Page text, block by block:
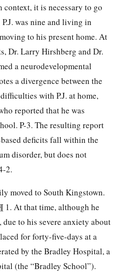
context, it is necessary to go
was nine and living in
to his present home. At
Dr. Larry Hirshberg and Dr.
a neurodevelopmental
a divergence between the
with P.J. at home,
reported that he was
P-3. The resulting report
based deficits fall within the
disorder, but does not
2.
moved to South Kingstown.
1. At that time, although he
to his severe anxiety about
for forty-five-days at a
by the Bradley Hospital, a
(the “Bradley School”).